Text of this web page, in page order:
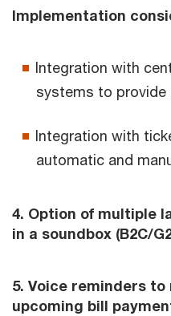
Implementation
Integration with
systems to provide
Integration with
automatic and
4. Option of multiple
in a soundbox (B2C/
5. Voice reminders
upcoming bill